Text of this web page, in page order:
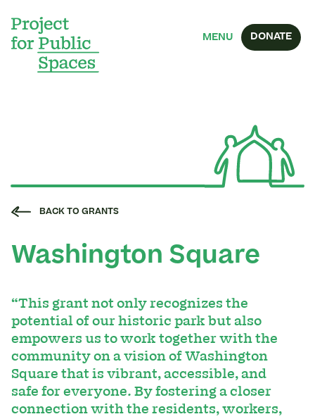
MENU DONATE
BACK TO GRANTS
Washington Square
“This grant not only recognizes the
potential of our historic park but also
empowers us to work together with the
community on a vision of Washington
Square that is vibrant, accessible, and
safe for everyone. By fostering a closer
connection with the residents, workers,